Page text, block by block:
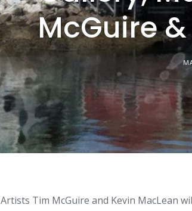
McGuire
Artists Tim McGuire and Kevin MacLean